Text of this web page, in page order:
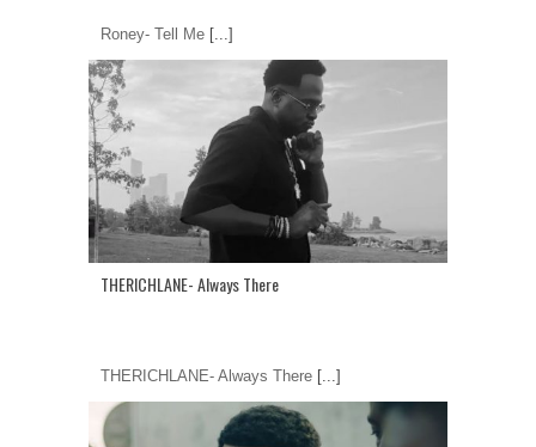
Roney- Tell Me [...]
THERICHLANE- Always There
THERICHLANE- Always There [...]